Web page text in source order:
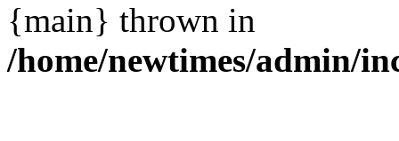
{main} thrown in
/home/newtimes/admin/